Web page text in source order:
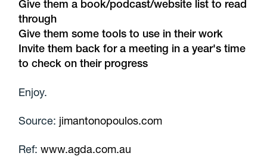
Give them a book/podcast/website list to read
through
Give them some tools to use in their work
Invite them back for a meeting in a year's time
to check on their progress
Enjoy.
Source: jimantonopoulos.com
Ref:www.agda.com.au